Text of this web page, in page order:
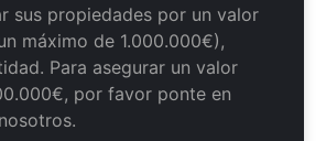
sus propiedades por un valor
máximo de 1.000.000€),
Para asegurar un valor
por favor ponte en